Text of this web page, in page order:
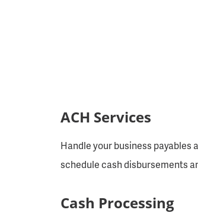
ACH Services
Handle your business
schedule cash disbursements
Cash Processing